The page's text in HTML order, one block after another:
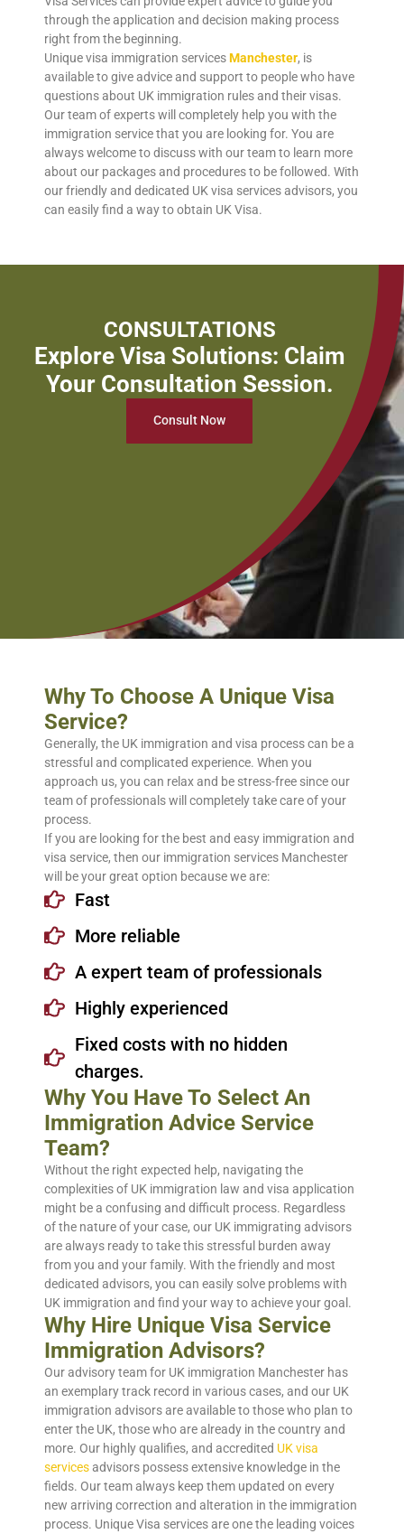
through the application and decision making process
right from the beginning.
Unique visa immigration servicesManchester, is
available to give advice and support to people who have
questions about UK immigration rules and their visas.
Our team of experts will completely help you with the
immigration service that you are looking for. You are
always welcome to discuss with our team to learn more
about our packages and procedures to be followed. With
our friendly and dedicated UK visa services advisors, you
can easily find a way to obtain UK Visa.
CONSULTATIONS
Explore Visa Solutions: Claim
Your Consultation Session.
Consult Now
Why To Choose A Unique Visa
Service?
Generally, the UK immigration and visa process can be a
stressful and complicated experience. When you
approach us, you can relax and be stress-free since our
team of professionals will completely take care of your
process.
If you are looking for the best and easy immigration and
visa service, then our immigration services Manchester
will be your great option because we are:
Fast
More reliable
A expert team of professionals
Highly experienced
Fixed costs with no hidden
charges.
Why You Have To Select An
Immigration Advice Service
Team?
Without the right expected help, navigating the
complexities of UK immigration law and visa application
might be a confusing and difficult process. Regardless
of the nature of your case, our UK immigrating advisors
are always ready to take this stressful burden away
from you and your family. With the friendly and most
dedicated advisors, you can easily solve problems with
UK immigration and find your way to achieve your goal.
Why Hire Unique Visa Service
Immigration Advisors?
Our advisory team for UK immigration Manchester has
an exemplary track record in various cases, and our UK
immigration advisors are available to those who plan to
enter the UK, those who are already in the country and
more. Our highly qualifies, and accredited UK visa
servicesadvisors possess extensive knowledge in the
fields. Our team always keep them updated on every
new arriving correction and alteration in the immigration
process. Unique Visa services are one the leading voices